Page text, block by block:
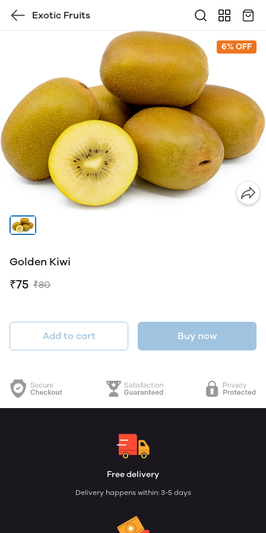
Exotic Fruits
6% OFF
Golden Kiwi
₹75 ₹80
Add to cart Buy now
Free delivery
Delivery happens within: 3-5 days